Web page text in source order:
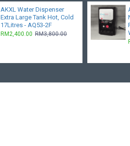
AKXL Water Dispenser
Extra Large Tank Hot, Cold
17Litres - AQ53-2F
RM2,400.00 RM3,800.00